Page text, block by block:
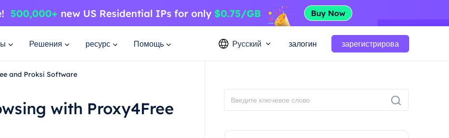
Решения ресурс Помощь Русский залогин зарегистрирова
and Proksi Software
with Proxy4Free